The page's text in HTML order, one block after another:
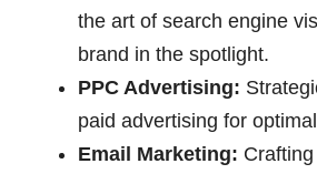
the art of search engine
brand in the spotlight.
PPC Advertising:
paid advertising for
Email Marketing: